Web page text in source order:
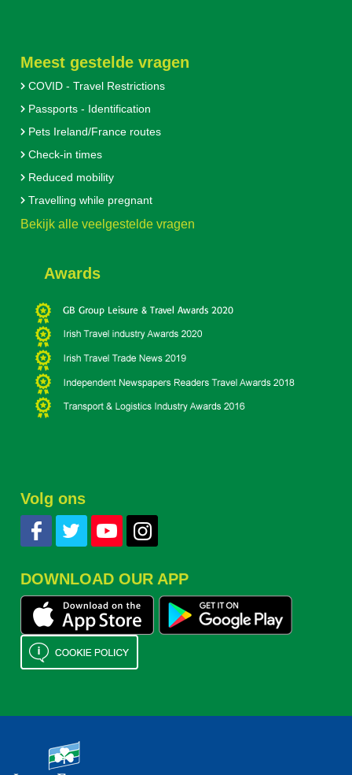
Meest gestelde vragen
COVID - Travel Restrictions
Passports - Identification
Pets Ireland/France routes
Check-in times
Reduced mobility
Travelling while pregnant
Bekijk alle veelgestelde vragen
Awards
Volg ons
DOWNLOAD OUR APP